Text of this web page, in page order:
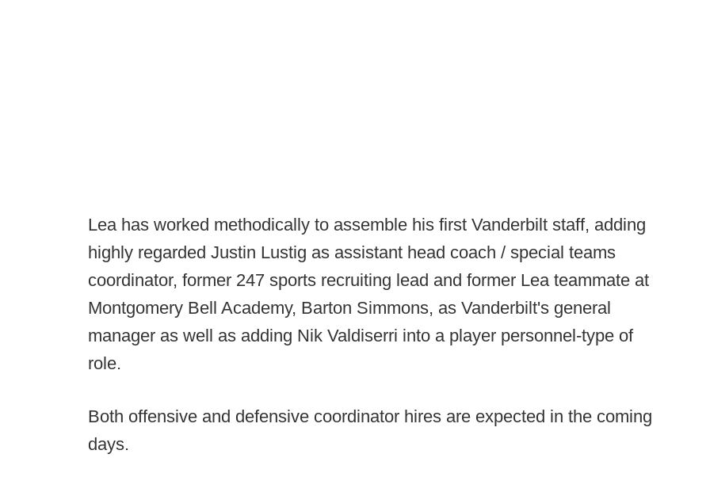
Lea has worked methodically to assemble his first Vanderbilt staff, adding
highly regarded Justin Lustig as assistant head coach / special teams
coordinator, former 247 sports recruiting lead and former Lea teammate at
Montgomery Bell Academy, Barton Simmons, as Vanderbilt's general
manager as well as adding Nik Valdiserri into a player personnel-type of
role.
Both offensive and defensive coordinator hires are expected in the coming
days.